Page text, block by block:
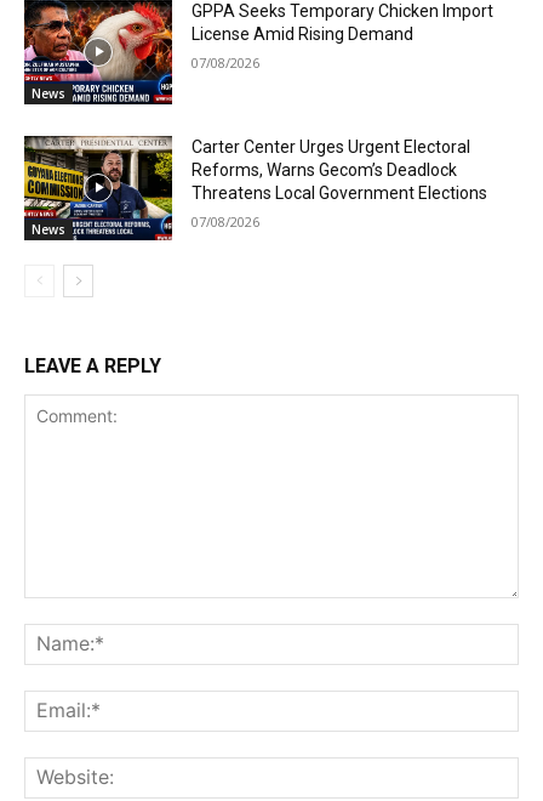
News
GPPA Seeks Temporary Chicken Import
License Amid Rising Demand
07/08/2026
News
Carter Center Urges Urgent Electoral
Reforms, Warns Gecom’s Deadlock
Threatens Local Government Elections
07/08/2026
LEAVE A REPLY